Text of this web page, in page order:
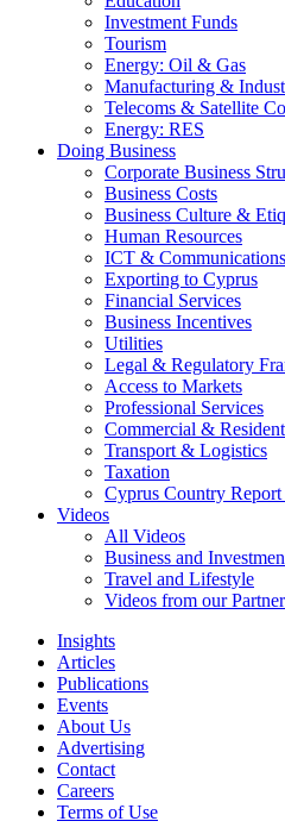
Investment Funds
Tourism
Energy: Oil & Gas
Manufacturing &
Telecoms & Satellite
Energy: RES
Doing Business
Corporate Business
Business Costs
Business Culture &
Human Resources
ICT & Communications
Exporting to Cyprus
Financial Services
Business Incentives
Utilities
Legal & Regulatory
Access to Markets
Professional Services
Commercial &
Transport & Logistics
Taxation
Cyprus Country Report
Videos
All Videos
Business and
Travel and Lifestyle
Videos from our
Insights
Articles
Publications
Events
About Us
Advertising
Contact
Careers
Terms of Use